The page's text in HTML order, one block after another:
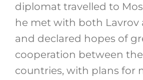
diplomat travelled to
he met with both Lavrov
and declared hopes of
cooperation between
countries, with plans for